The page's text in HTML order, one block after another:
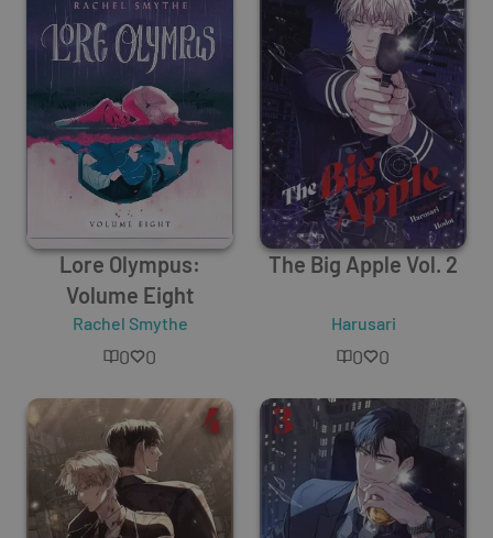
Lore Olympus:
Volume Eight
Rachel Smythe
0 0
The Big Apple Vol. 2
Harusari
0 0